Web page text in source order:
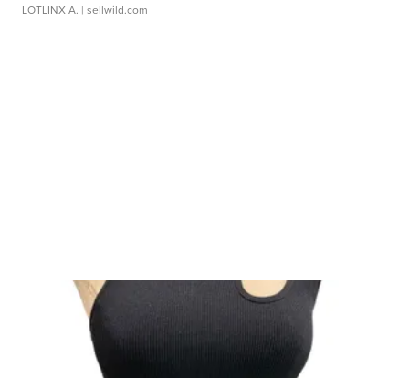
LOTLINX A. | sellwild.com